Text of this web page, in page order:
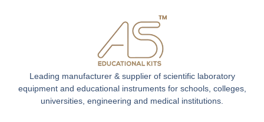
Leading manufacturer & supplier of scientific laboratory
equipment and educational instruments for schools, colleges,
universities, engineering and medical institutions.